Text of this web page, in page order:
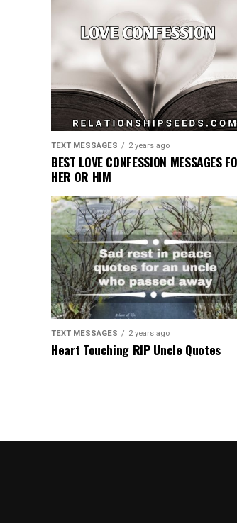
TEXT MESSAGES 2 years ago
BEST LOVE CONFESSION MESSAGES
HER OR HIM
TEXT MESSAGES 2 years ago
Heart Touching RIP Uncle Quotes